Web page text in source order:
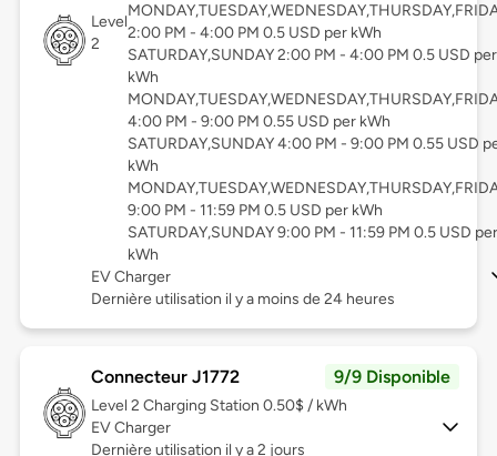
Level
2
2:00 PM - 4:00 PM 0.5 USD per kWh
SATURDAY,SUNDAY 2:00 PM - 4:00 PM 0.5 USD per
kWh
4:00 PM - 9:00 PM 0.55 USD per kWh
SATURDAY,SUNDAY 4:00 PM - 9:00 PM 0.55 USD
kWh
9:00 PM - 11:59 PM 0.5 USD per kWh
SATURDAY,SUNDAY 9:00 PM - 11:59 PM 0.5 USD per
kWh
EV Charger
Dernière utilisation il y a moins de 24 heures
Connecteur J1772 9/9 Disponible
Level 2 Charging Station 0.50$ / kWh
EV Charger
Dernière utilisation il y a 2 jours